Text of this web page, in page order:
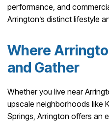
performance, and
Arrington’s distinct lifestyle
Where
and Gather
Whether you live near
upscale neighborhoods like
Springs, Arrington offers an